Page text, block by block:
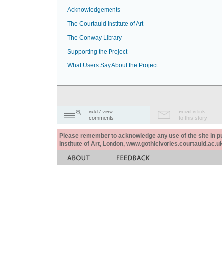
Acknowledgements
The Courtauld Institute of Art
The Conway Library
Supporting the Project
What Users Say About the Project
add / view
comments
email a link
to this story
Please remember to acknowledge any use of the site in
Institute of Art, London,